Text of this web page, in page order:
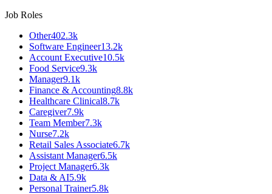
Job Roles
Other402.3k
Software Engineer13.2k
Account Executive10.5k
Food Service9.3k
Manager9.1k
Finance & Accounting8.8k
Healthcare Clinical8.7k
Caregiver7.9k
Team Member7.3k
Nurse7.2k
Retail Sales Associate6.7k
Assistant Manager6.5k
Project Manager6.3k
Data & AI5.9k
Personal Trainer5.8k